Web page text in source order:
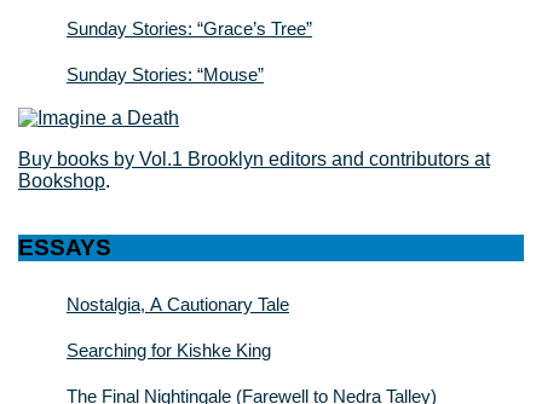
Sunday Stories: “Grace’s Tree”
Sunday Stories: “Mouse”
Buy books by Vol.1 Brooklyn editors and contributors at
Bookshop.
ESSAYS
Nostalgia, A Cautionary Tale
Searching for Kishke King
The Final Nightingale (Farewell to Nedra Talley)